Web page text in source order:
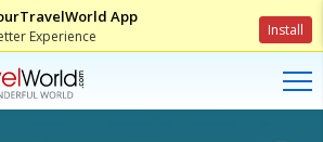
App
Experience Install